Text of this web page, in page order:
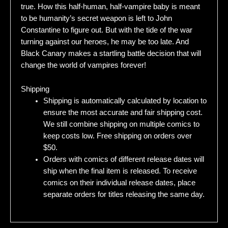
true. How this half-human, half-vampire baby is meant
to be humanity’s secret weapon is left to John
Constantine to figure out. But with the tide of the war
turning against our heroes, he may be too late. And
Black Canary makes a startling battle decision that will
change the world of vampires forever!
Shipping
Shipping is automatically calculated by location to
ensure the most accurate and fair shipping cost.
We still combine shipping on multiple comics to
keep costs low. Free shipping on orders over
$50.
Orders with comics of different release dates will
ship when the final item is released. To receive
comics on their individual release dates, place
separate orders for titles releasing the same day.